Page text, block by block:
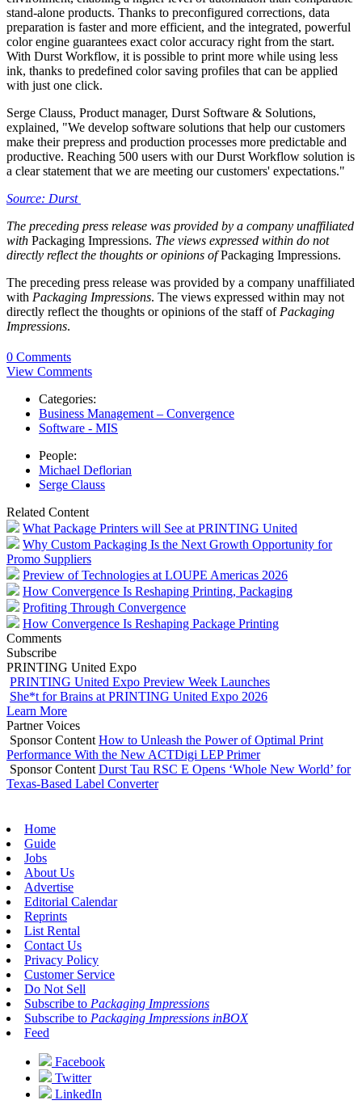
stand-alone products. Thanks to preconfigured corrections, data
preparation is faster and more efficient, and the integrated, powerful
color engine guarantees exact color accuracy right from the start.
With Durst Workflow, it is possible to print more while using less
ink, thanks to predefined color saving profiles that can be applied
with just one click.
Serge Clauss, Product manager, Durst Software & Solutions,
explained, "We develop software solutions that help our customers
make their prepress and production processes more predictable and
productive. Reaching 500 users with our Durst Workflow solution is
a clear statement that we are meeting our customers' expectations."
Source: Durst
The preceding press release was provided by a company unaffiliated
with Packaging Impressions. The views expressed within do not
directly reflect the thoughts or opinions ofPackaging Impressions.
The preceding press release was provided by a company unaffiliated
with Packaging Impressions. The views expressed within may not
directly reflect the thoughts or opinions of the staff of Packaging
Impressions.
0 Comments
View Comments
Categories:
Business Management – Convergence
Software - MIS
People:
Michael Deflorian
Serge Clauss
Related Content
What Package Printers will See at PRINTING United
Why Custom Packaging Is the Next Growth Opportunity for
Promo Suppliers
Preview of Technologies at LOUPE Americas 2026
How Convergence Is Reshaping Printing, Packaging
Profiting Through Convergence
How Convergence Is Reshaping Package Printing
Comments
Subscribe
PRINTING United Expo
PRINTING United Expo Preview Week Launches
She*t for Brains at PRINTING United Expo 2026
Learn More
Partner Voices
Sponsor Content How to Unleash the Power of Optimal Print
Performance With the New ACTDigi LEP Primer
Sponsor Content Durst Tau RSC E Opens ‘Whole New World’ for
Texas-Based Label Converter
Home
Guide
Jobs
About Us
Advertise
Editorial Calendar
Reprints
List Rental
Contact Us
Privacy Policy
Customer Service
Do Not Sell
Subscribe to Packaging Impressions
Subscribe to Packaging Impressions inBOX
Feed
Facebook
Twitter
LinkedIn